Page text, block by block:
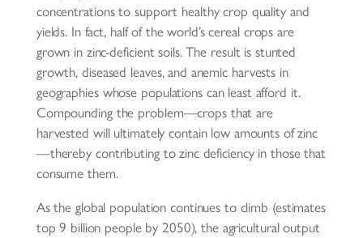
concentrations to support healthy crop quality and
yields. In fact, half of the world’s cereal crops are
grown in zinc-deficient soils. The result is stunted
growth, diseased leaves, and anemic harvests in
geographies whose populations can least afford it.
Compounding the problem—crops that are
harvested will ultimately contain low amounts of zinc
—thereby contributing to zinc deficiency in those that
consume them.
As the global population continues to climb (estimates
top 9 billion people by 2050), the agricultural output